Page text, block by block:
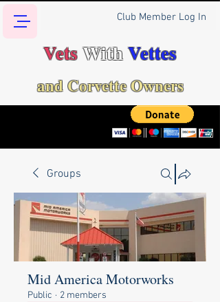
Club Member Log In
VetsWithVettes
and Corvette Owners
Groups
Mid America Motorworks
Public · 2 members